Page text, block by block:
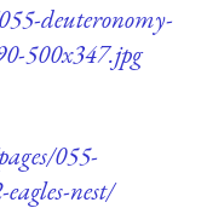
deuteronomy-
500x347.jpg
055-
nest/